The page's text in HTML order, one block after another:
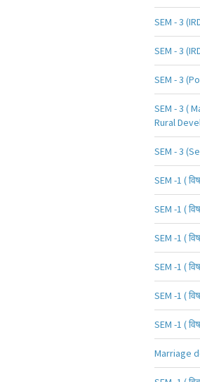
SEM - 3
SEM - 3
SEM - 3
SEM - 3 (
Rural
SEM - 3
SEM -1 (
SEM -1 (
SEM -1 (
SEM -1 (
SEM -1 (
SEM -1 (
Marriage